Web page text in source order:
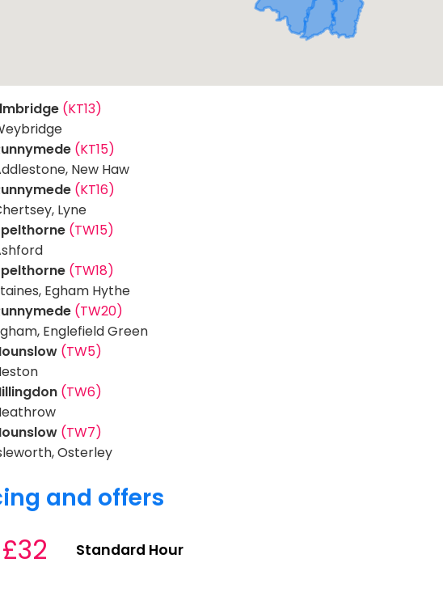
(KT13)
(KT15)
New Haw
(KT16)
Lyne
(TW15)
(TW18)
Egham Hythe
(TW20)
Englefield Green
(TW5)
(TW6)
(TW7)
Osterley
and offers
£32 Standard Hour